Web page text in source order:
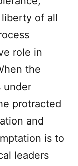
of all
role in
the
under
protracted
and
is to
leaders